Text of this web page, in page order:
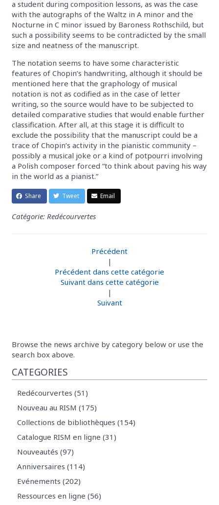
a student during composition lessons, as was the case
with the autographs of the Waltz in A minor and the
Nocturne in C minor issued by Baroness Rothschild, but
such a possibility seems to be contradicted by the small
size and neatness of the manuscript.
The notation seems to have some characteristic
features of Chopin’s handwriting, although it should be
mentioned here that the graphology of musical
notation is not as codified as in the case of letter
writing, so the source would have to be subjected to
detailed comparative studies that would enable further
classification. After all, at this stage it is difficult to
exclude the possibility that the manuscript could be a
trace of Chopin’s activity in the pianistic community –
possibly a musical joke or a kind of potpourri involving
a Polish composer forced “to think about paving his way
in the world as a pianist.”
Share Tweet Email
Catégorie: Redécourvertes
Précédent
|
Précédent dans cette catégorie
Suivant dans cette catégorie
|
Suivant
Browse the news archive by category below or use the
search box above.
CATEGORIES
Redécourvertes (51)
Nouveau au RISM (175)
Collections de bibliothèques (154)
Catalogue RISM en ligne (31)
Nouveautés (97)
Anniversaires (114)
Evénements (202)
Ressources en ligne (56)